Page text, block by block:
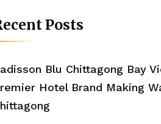
Posts
Blu Chittagong Bay
Hotel Brand Making